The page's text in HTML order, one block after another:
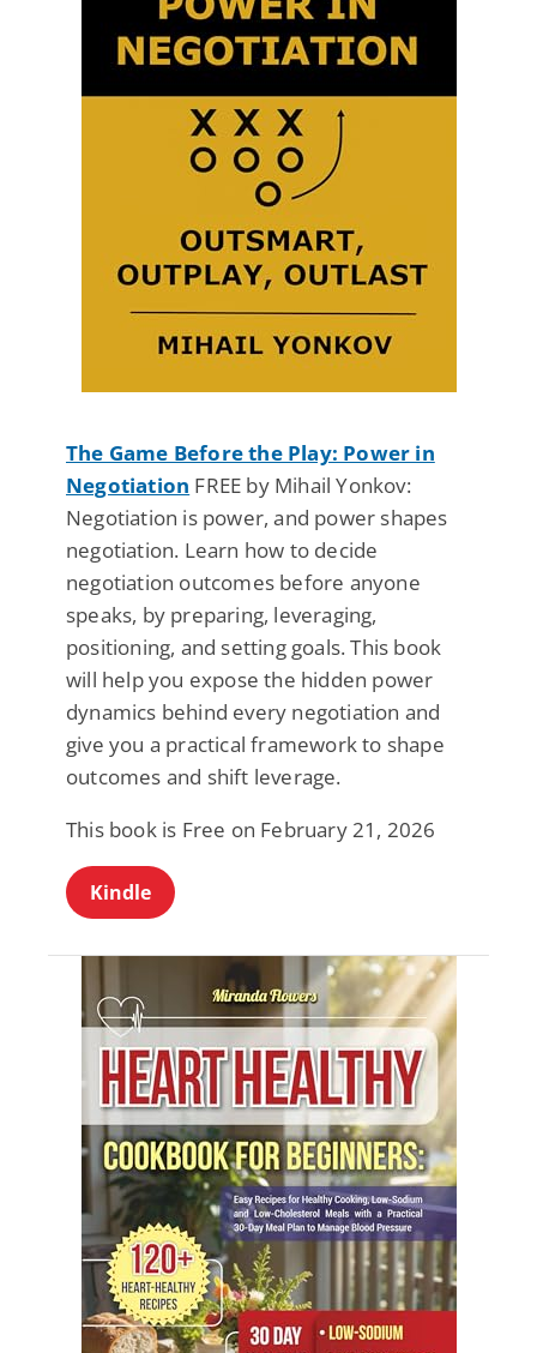
The Game Before the Play: Power in
Negotiation FREE by Mihail Yonkov:
Negotiation is power, and power shapes
negotiation. Learn how to decide
negotiation outcomes before anyone
speaks, by preparing, leveraging,
positioning, and setting goals. This book
will help you expose the hidden power
dynamics behind every negotiation and
give you a practical framework to shape
outcomes and shift leverage.
This book is Free on February 21, 2026
Kindle